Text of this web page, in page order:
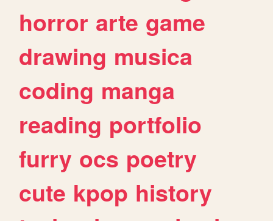
horror arte game
drawing musica
coding manga
reading portfolio
furry ocs poetry
cute kpop history